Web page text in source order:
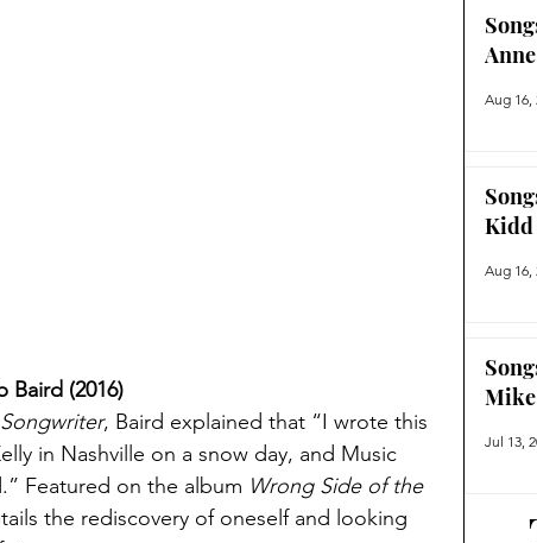
Baird (2016)
, Baird explained that “I wrote this
in Nashville on a snow day, and Music
Featured on the album Wrong Side of the
the rediscovery of oneself and looking
Aug 16,
Kidd
Aug 16,
Jul 13,